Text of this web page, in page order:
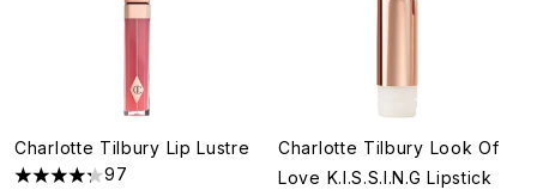
Charlotte Tilbury Lip Lustre
4.27 stars out of a maximum of 5
97
Charlotte Tilbury Look Of
Love K.I.S.S.I.N.G Lipstick